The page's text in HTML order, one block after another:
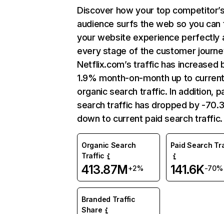
Discover how your top
audience surfs the web so you can
your website experience perfectly
every stage of the customer
Netflix.com’s traffic has increased
1.9% month-on-month up to
organic search traffic. In addition,
search traffic has dropped by -
down to current paid search traffic.
Organic Search
Traffic
413.87M+2%
Paid Search
141.6K-70%
Branded Traffic
Share